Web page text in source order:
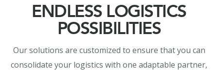
ENDLESS LOGISTICS
POSSIBILITIES
Our solutions are customized to ensure that you can
consolidate your logistics with one adaptable partner,